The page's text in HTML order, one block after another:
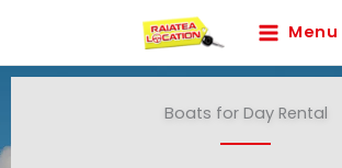
content
Menu
Boats for Day Rental